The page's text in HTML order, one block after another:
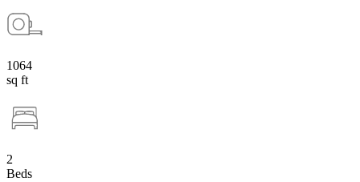
1064
sq ft
2
Beds